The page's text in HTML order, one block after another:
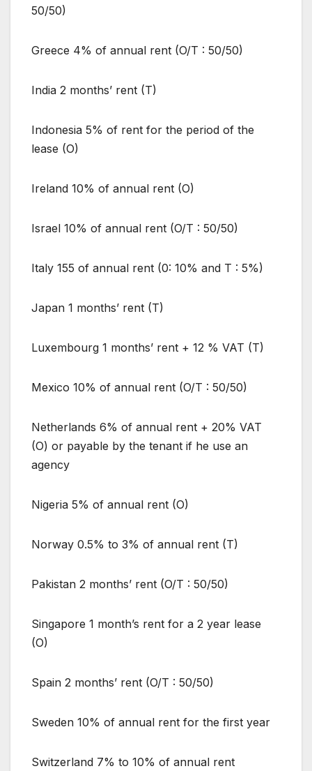
50/50)
Greece 4% of annual rent (O/T : 50/50)
India 2 months’ rent (T)
Indonesia 5% of rent for the period of the
lease (O)
Ireland 10% of annual rent (O)
Israel 10% of annual rent (O/T : 50/50)
Italy 155 of annual rent (0: 10% and T : 5%)
Japan 1 months’ rent (T)
Luxembourg 1 months’ rent + 12 % VAT (T)
Mexico 10% of annual rent (O/T : 50/50)
Netherlands 6% of annual rent + 20% VAT
(O) or payable by the tenant if he use an
agency
Nigeria 5% of annual rent (O)
Norway 0.5% to 3% of annual rent (T)
Pakistan 2 months’ rent (O/T : 50/50)
Singapore 1 month’s rent for a 2 year lease
(O)
Spain 2 months’ rent (O/T : 50/50)
Sweden 10% of annual rent for the first year
Switzerland 7% to 10% of annual rent